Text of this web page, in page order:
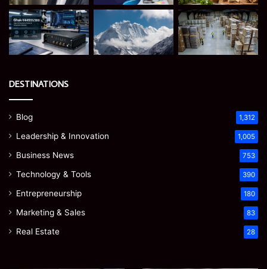
DESTINATIONS
Blog 1,312
Leadership & Innovation 1,005
Business News 753
Technology & Tools 390
Entrepreneurship 180
Marketing & Sales 83
Real Estate 28